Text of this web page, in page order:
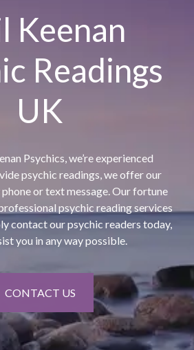
Keenan
Readings
UK
Psychics, we’re experienced
psychic readings, we offer our
or text message. Our fortune
psychic reading services
contact our psychic readers today,
you in any way possible.
CONTACT US